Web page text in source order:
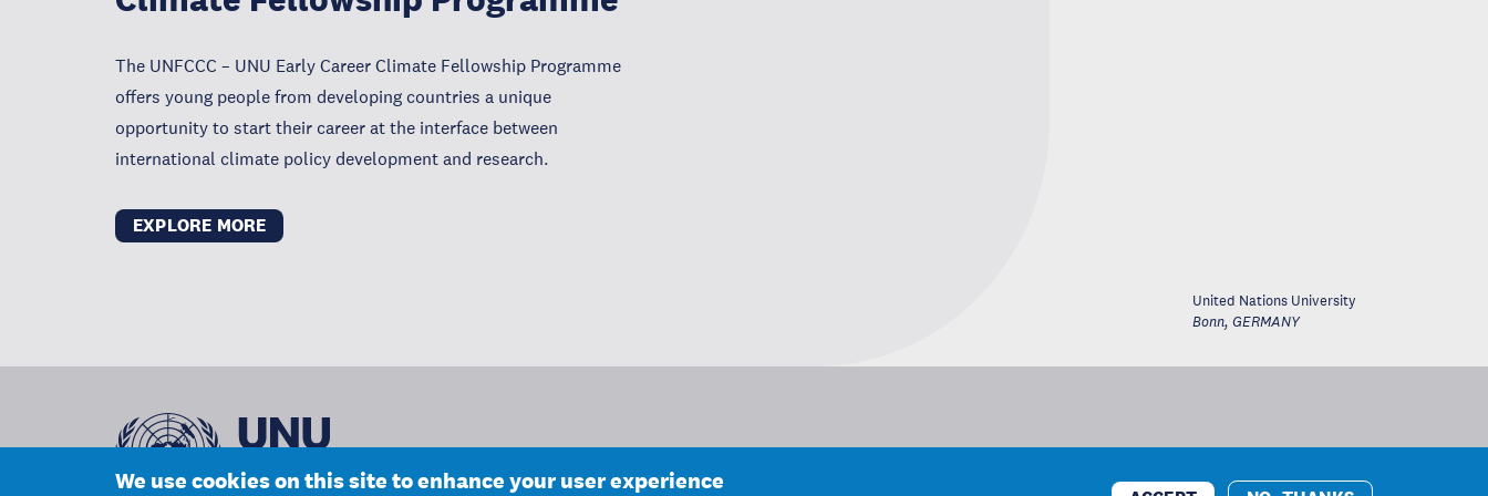
The UNFCCC – UNU Early Career Climate Fellowship Programme
offers young people from developing countries a unique
opportunity to start their career at the interface between
international climate policy development and research.
EXPLORE MORE
United Nations University
Bonn,GERMANY
We use cookies on this site to enhance your user experience